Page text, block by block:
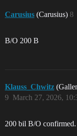
Carusius (Carusius) 8
B/O 200 B
Klauss_Chwitz
March 27, 2026,
9
200 bil B/O confirmed.